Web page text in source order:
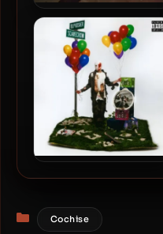
Kodak Black – 2024 –
Dieuson Octave [24-bit /
48kHz]
Categories
Cochise